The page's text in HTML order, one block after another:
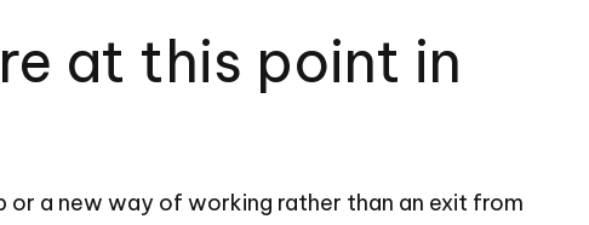
at this point in
or a new way of working rather than an exit from